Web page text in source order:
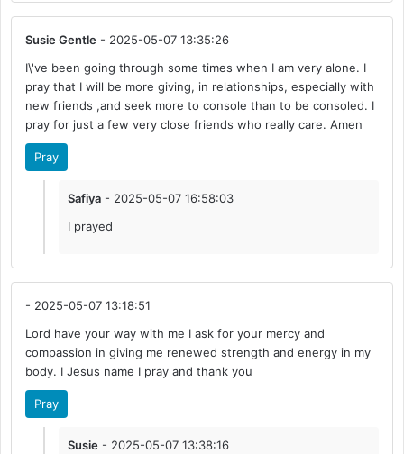
Susie Gentle - 2025-05-07 13:35:26
I\'ve been going through some times when I am very alone. I
pray that I will be more giving, in relationships, especially with
new friends ,and seek more to console than to be consoled. I
pray for just a few very close friends who really care. Amen
Pray
Safiya - 2025-05-07 16:58:03
I prayed
- 2025-05-07 13:18:51
Lord have your way with me I ask for your mercy and
compassion in giving me renewed strength and energy in my
body. I Jesus name I pray and thank you
Pray
Susie - 2025-05-07 13:38:16